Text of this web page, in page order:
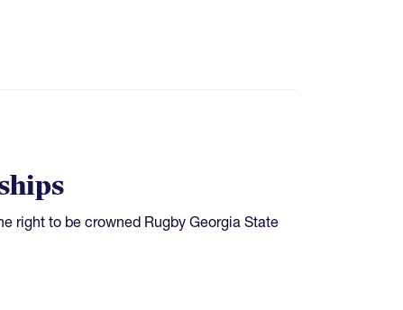
right to be crowned Rugby Georgia State